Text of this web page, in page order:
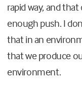
rapid way, and
enough push. I
that in an
that we produce
environment.